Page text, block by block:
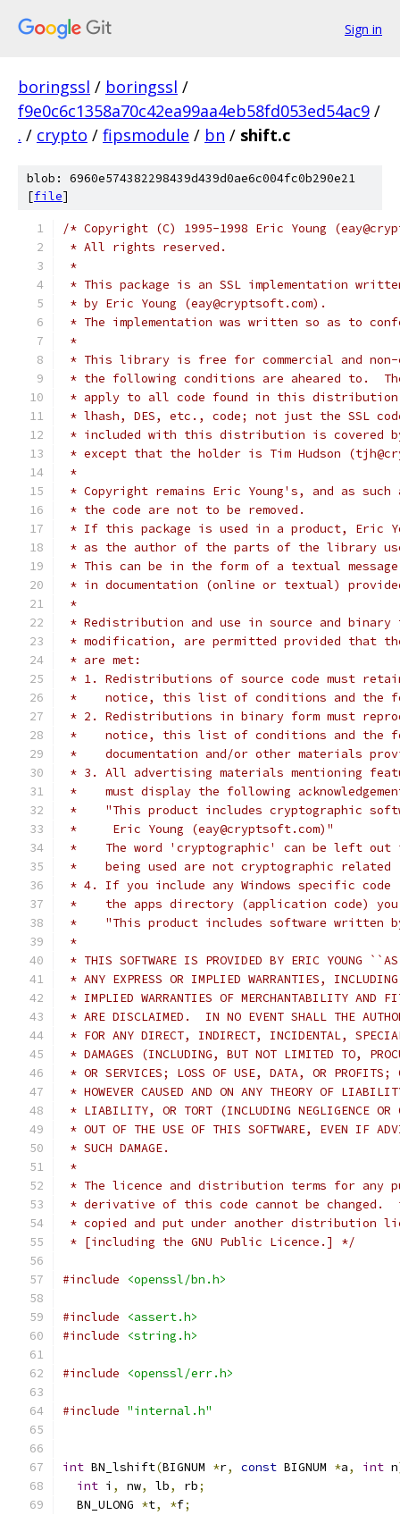
Sign in
boringssl / boringssl /
f9e0c6c1358a70c42ea99aa4eb58fd053ed54ac9 /
. / crypto / fipsmodule / bn / shift.c
blob: 6960e574382298439d439d0ae6c004fc0b290e21
[file]
/* Copyright (C) 1995-1998 Eric Young
* All rights reserved.
*
* This package is an SSL implementation
* by Eric Young (eay@cryptsoft.com).
* The implementation was written so as to
*
* This library is free for commercial and non-
* the following conditions are aheared to.
* apply to all code found in this
* lhash, DES, etc., code; not just the SSL
* included with this distribution is covered
* except that the holder is Tim Hudson
*
* Copyright remains Eric Young's, and as
* the code are not to be removed.
* If this package is used in a product, Eric
* as the author of the parts of the library
* This can be in the form of a textual
* in documentation (online or textual)
*
* Redistribution and use in source and
* modification, are permitted provided that
* are met:
* 1. Redistributions of source code must
*    notice, this list of conditions and the
* 2. Redistributions in binary form must
*    notice, this list of conditions and the
*    documentation and/or other materials
* 3. All advertising materials mentioning
*    must display the following
*    "This product includes cryptographic
*     Eric Young (eay@cryptsoft.com)"
*    The word 'cryptographic' can be left
*    being used are not cryptographic
* 4. If you include any Windows specific
*    the apps directory (application code) you
*    "This product includes software written
*
* THIS SOFTWARE IS PROVIDED BY ERIC YOUNG
* ANY EXPRESS OR IMPLIED WARRANTIES,
* IMPLIED WARRANTIES OF MERCHANTABILITY AND
* ARE DISCLAIMED.  IN NO EVENT SHALL THE
* FOR ANY DIRECT, INDIRECT, INCIDENTAL,
* DAMAGES (INCLUDING, BUT NOT LIMITED TO,
* OR SERVICES; LOSS OF USE, DATA, OR PROFITS;
* HOWEVER CAUSED AND ON ANY THEORY OF
* LIABILITY, OR TORT (INCLUDING NEGLIGENCE OR
* OUT OF THE USE OF THIS SOFTWARE, EVEN IF
* SUCH DAMAGE.
*
* The licence and distribution terms for any
* derivative of this code cannot be changed.
* copied and put under another distribution
* [including the GNU Public Licence.] */
#include <openssl/bn.h>
#include
<assert.h>
#include
<string.h>
#include <openssl/err.h>
#include "internal.h"
int BN_lshift(BIGNUM *r, const BIGNUM *a, int n
int i , nw, lb, rb;
  BN_ULONG
*t, *f;